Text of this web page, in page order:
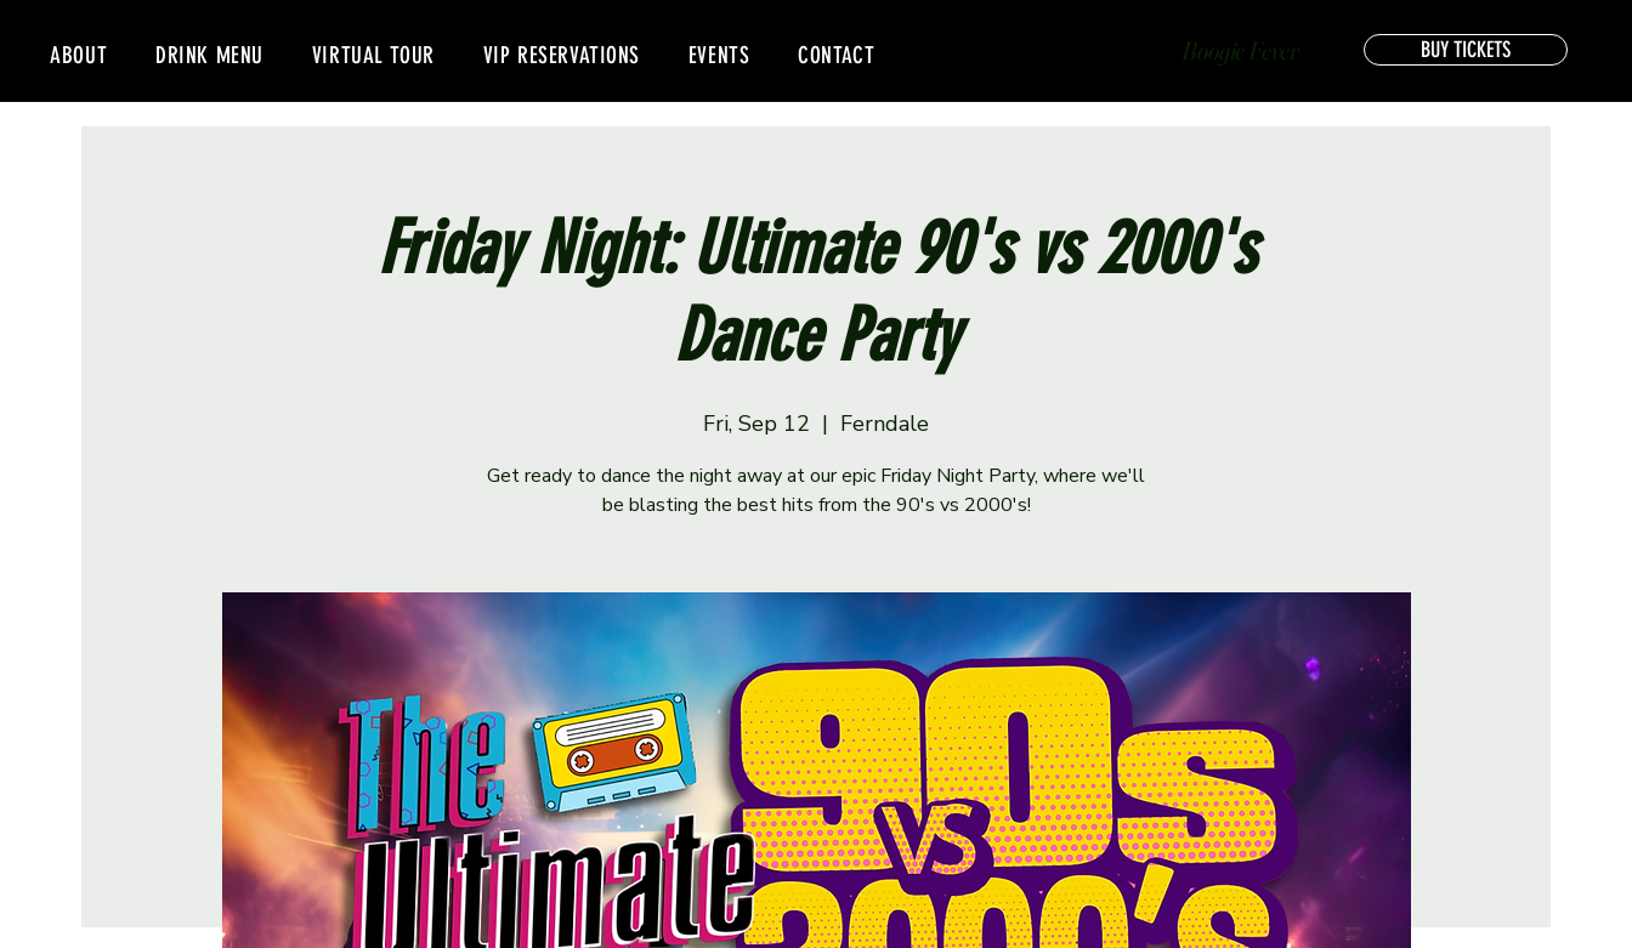
ABOUT DRINK MENU VIRTUAL TOUR VIP RESERVATIONS EVENTS CONTACT Boogie Fever BUY TICKETS
Friday Night: Ultimate 90's vs 2000's
Dance Party
Fri, Sep 12
  |
Ferndale
Get ready to dance the night away at our epic Friday Night Party, where we'll
be blasting the best hits from the 90's vs 2000's!